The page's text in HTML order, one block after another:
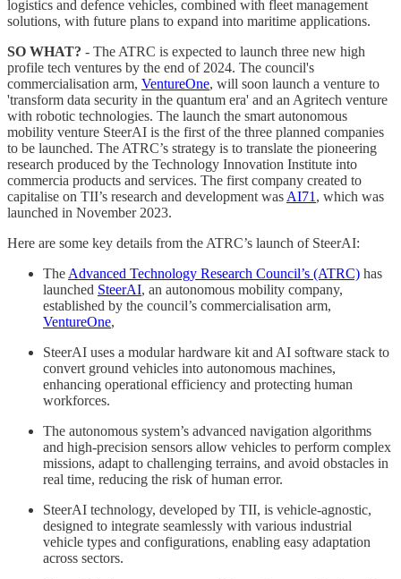
logistics and defence vehicles, combined with fleet management
solutions, with future plans to expand into maritime applications.
SO WHAT? - The ATRC is expected to launch three new high
profile tech ventures by the end of 2024. The council's
commercialisation arm, VentureOne, will soon launch a venture to
'transform data security in the quantum era' and an Agritech venture
with robotic technologies. The launch the smart autonomous
mobility venture SteerAI is the first of the three planned companies
to be launched. The ATRC’s strategy is to translate the pioneering
research produced by the Technology Innovation Institute into
commercia products and services. The first company created to
capitalise on TII’s research and development was AI71 , which was
launched in November 2023.
Here are some key details from the ATRC’s launch of SteerAI:
The Advanced Technology Research Council’s (ATRC) has
launched SteerAI, an autonomous mobility company,
established by the council’s commercialisation arm,
VentureOne,
SteerAI uses a modular hardware kit and AI software stack to
convert ground vehicles into autonomous machines,
enhancing operational efficiency and protecting human
workforces.
The autonomous system’s advanced navigation algorithms
and high-precision sensors allow vehicles to perform complex
missions, adapt to challenging terrains, and avoid obstacles in
real time, reducing the risk of human error.
SteerAI technology, developed by TII, is vehicle-agnostic,
designed to integrate seamlessly with various industrial
vehicle types and configurations, enabling easy adaptation
across sectors.